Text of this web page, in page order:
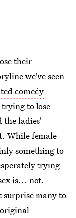
their
we've seen
comedy
to lose
the ladies'
While female
something to
trying
is... not.
many to